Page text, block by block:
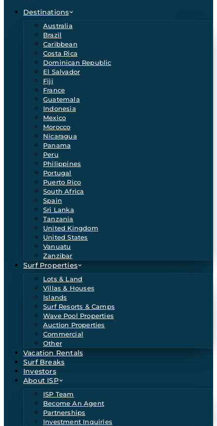
Destinations
Australia
Brazil
Caribbean
Costa Rica
Dominican Republic
El Salvador
Fiji
France
Guatemala
Indonesia
Mexico
Morocco
Nicaragua
Panama
Peru
Philippines
Portugal
Puerto Rico
South Africa
Spain
Sri Lanka
Tanzania
United Kingdom
United States
Vanuatu
Zanzibar
Surf Properties
Lots & Land
Villas & Houses
Islands
Surf Resorts & Camps
Wave Pool Properties
Auction Properties
Commercial
Other
Vacation Rentals
Surf Breaks
Investors
About ISP
ISP Team
Become An Agent
Partnerships
Investment Inquiries